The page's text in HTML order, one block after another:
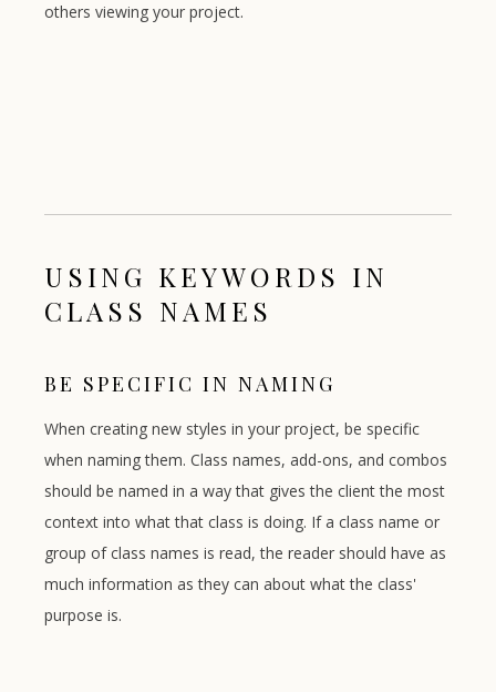
others viewing your project.
USING KEYWORDS IN
CLASS NAMES
BE SPECIFIC IN NAMING
When creating new styles in your project, be specific
when naming them. Class names, add-ons, and combos
should be named in a way that gives the client the most
context into what that class is doing. If a class name or
group of class names is read, the reader should have as
much information as they can about what the class'
purpose is.